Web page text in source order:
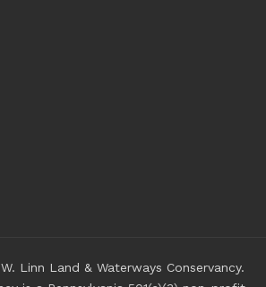
Linn Land & Waterways Conservancy.